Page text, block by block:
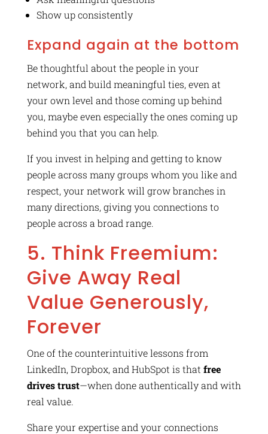
Show up consistently
Expand again at the bottom
Be thoughtful about the people in your
network, and build meaningful ties, even at
your own level and those coming up behind
you, maybe even especially the ones coming up
behind you that you can help.
If you invest in helping and getting to know
people across many groups whom you like and
respect, your network will grow branches in
many directions, giving you connections to
people across a broad range.
5. Think Freemium:
Give Away Real
Value Generously,
Forever
One of the counterintuitive lessons from
LinkedIn, Dropbox, and HubSpot is that free
drives trust—when done authentically and with
real value.
Share your expertise and your connections